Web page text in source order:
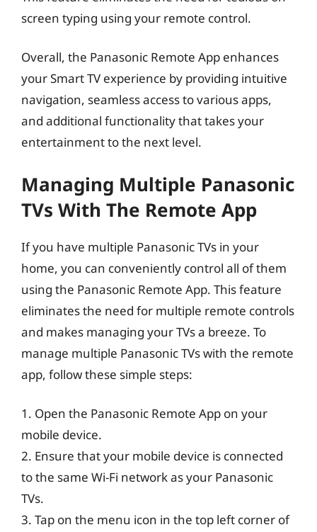
screen typing using your remote control.
Overall, the Panasonic Remote App enhances
your Smart TV experience by providing intuitive
navigation, seamless access to various apps,
and additional functionality that takes your
entertainment to the next level.
Managing Multiple Panasonic
TVs With The Remote App
If you have multiple Panasonic TVs in your
home, you can conveniently control all of them
using the Panasonic Remote App. This feature
eliminates the need for multiple remote controls
and makes managing your TVs a breeze. To
manage multiple Panasonic TVs with the remote
app, follow these simple steps:
1. Open the Panasonic Remote App on your
mobile device.
2. Ensure that your mobile device is connected
to the same Wi-Fi network as your Panasonic
TVs.
3. Tap on the menu icon in the top left corner of